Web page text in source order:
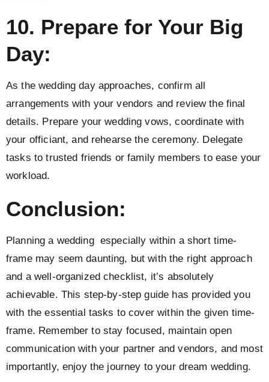
10. Prepare for Your Big
Day:
As the wedding day approaches, confirm all
arrangements with your vendors and review the final
details. Prepare your wedding vows, coordinate with
your officiant, and rehearse the ceremony. Delegate
tasks to trusted friends or family members to ease your
workload.
Conclusion:
Planning a wedding especially within a short time-
frame may seem daunting, but with the right approach
and a well-organized checklist, it’s absolutely
achievable. This step-by-step guide has provided you
with the essential tasks to cover within the given time-
frame. Remember to stay focused, maintain open
communication with your partner and vendors, and most
importantly, enjoy the journey to your dream wedding.